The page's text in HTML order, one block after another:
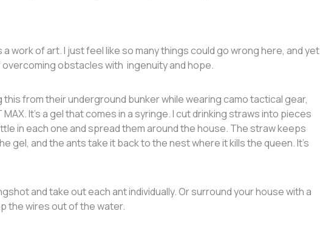
a work of art. I just feel like so many things could go wrong here, and yet
overcoming obstacles with ingenuity and hope.
from their underground bunker while wearing camo tactical gear,
MAX. It’s a gel that comes in a syringe. I cut drinking straws into pieces
in each one and spread them around the house. The straw keeps
gel, and the ants take it back to the nest where it kills the queen. It’s
and take out each ant individually. Or surround your house with a
the wires out of the water.